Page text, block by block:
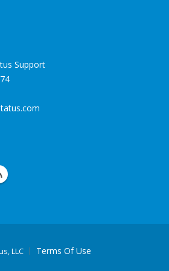
Support
.com
LLC
Terms Of Use